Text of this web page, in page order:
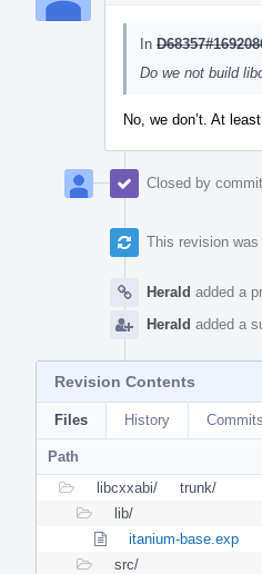
In
Do we not build
No, we don’t. At
Closed by commit
This revision
Herald added a
Herald added a
Revision Contents
Files History Commits
Path
libcxxabi/
trunk/
lib/
itanium-base.exp
src/